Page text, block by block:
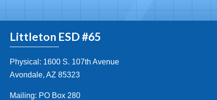
Littleton ESD #65
Physical: 1600 S. 107th Avenue
Avondale, AZ 85323
Mailing: PO Box 280